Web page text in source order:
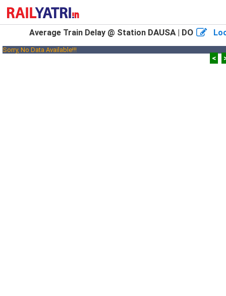
Average Train Delay @ Station DAUSA | DO
Sorry, No Data Available!!!
<